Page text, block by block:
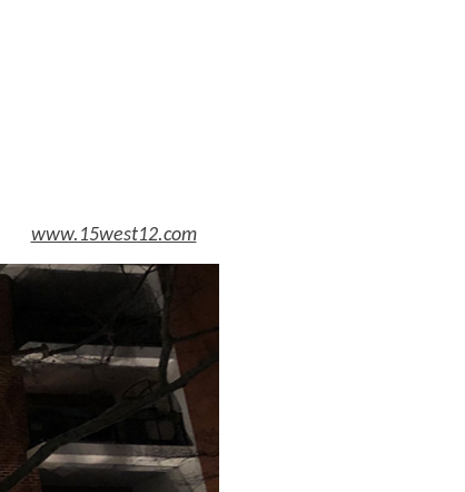
www.15west12.com